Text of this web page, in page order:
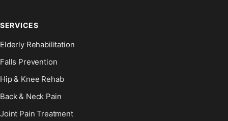
SERVICES
Elderly Rehabilitation
Falls Prevention
Hip & Knee Rehab
Back & Neck Pain
Joint Pain Treatment